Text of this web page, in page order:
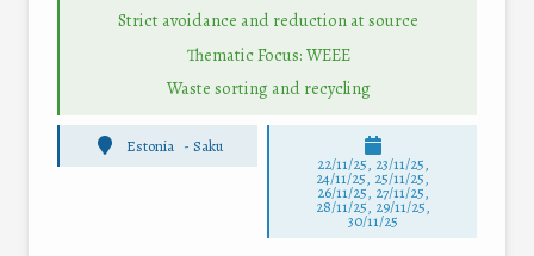
Strict avoidance and reduction at source
Thematic Focus: WEEE
Waste sorting and recycling
Estonia - Saku
22/11/25, 23/11/25,
24/11/25, 25/11/25,
26/11/25, 27/11/25,
28/11/25, 29/11/25,
30/11/25